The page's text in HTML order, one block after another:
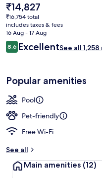
The
current
price
is
₹14,827
₹14,827
₹16,754 total
includes taxes & fees
16 Aug - 17 Aug
Reviews
8.68.6 out of 10
ExcellentSee all
Popular amenities
Pool
Pet-friendly
Free Wi-Fi
See all
Main amenities (12)